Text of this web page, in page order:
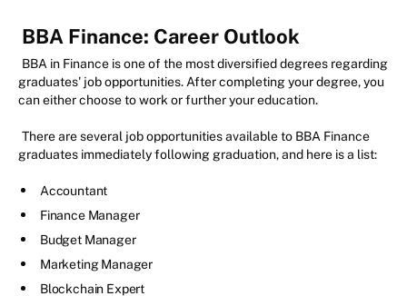
BBA Finance: Career Outlook
BBA in Finance is one of the most diversified degrees regarding
graduates' job opportunities. After completing your degree, you
can either choose to work or further your education.
There are several job opportunities available to BBA Finance
graduates immediately following graduation, and here is a list:
Accountant
Finance Manager
Budget Manager
Marketing Manager
Blockchain Expert